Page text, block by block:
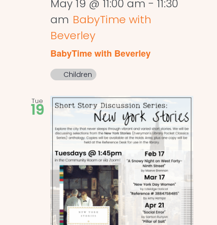
May 19 @ 11:00 am - 11:30
am BabyTime with
Beverley
BabyTime with Beverley
Children
Tue
19